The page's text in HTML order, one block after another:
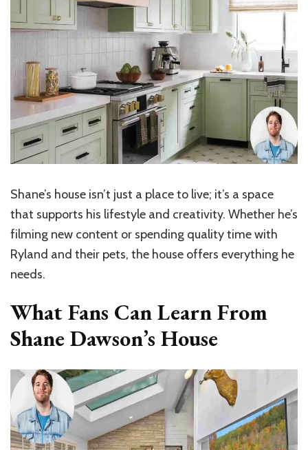
Shane’s house isn’t just a place to live; it’s a space
that supports his lifestyle and creativity. Whether he’s
filming new content or spending quality time with
Ryland and their pets, the house offers everything he
needs.
What Fans Can Learn From
Shane Dawson’s House